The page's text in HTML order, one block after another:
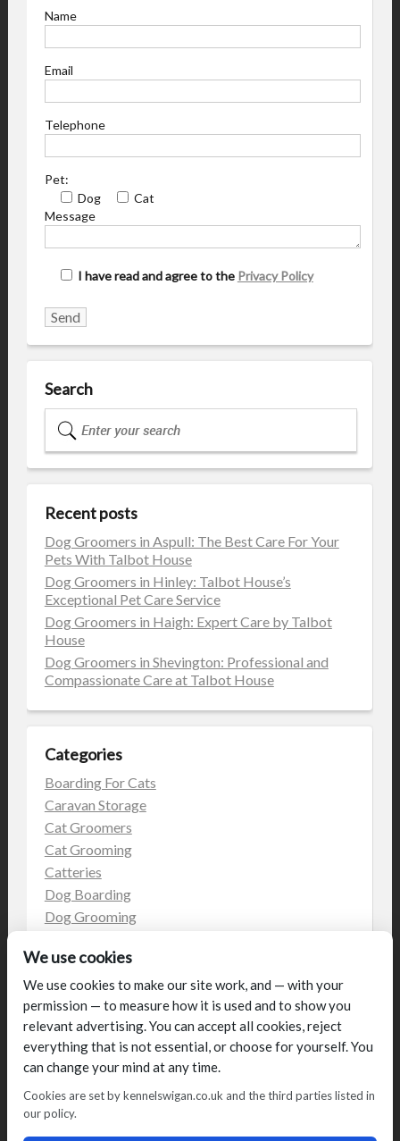
Name
Email
Telephone
Pet:
Dog
Cat
Message
I have read and agree to the Privacy Policy
Search
Recent posts
Dog Groomers in Aspull: The Best Care For Your
Pets With Talbot House
Dog Groomers in Hinley: Talbot House’s
Exceptional Pet Care Service
Dog Groomers in Haigh: Expert Care by Talbot
House
Dog Groomers in Shevington: Professional and
Compassionate Care at Talbot House
Categories
Boarding For Cats
Caravan Storage
Cat Groomers
Cat Grooming
Catteries
Dog Boarding
Dog Grooming
Kennels
on the web
Uncategorized
© Talbot House (UK) Limited 2014. All rights reserved.
We use cookies
We use cookies to make our site work, and — with your
permission — to measure how it is used and to show you
relevant advertising. You can accept all cookies, reject
everything that is not essential, or choose for yourself. You
can change your mind at any time.
Cookies are set by kennelswigan.co.uk and the third parties listed in
our policy.